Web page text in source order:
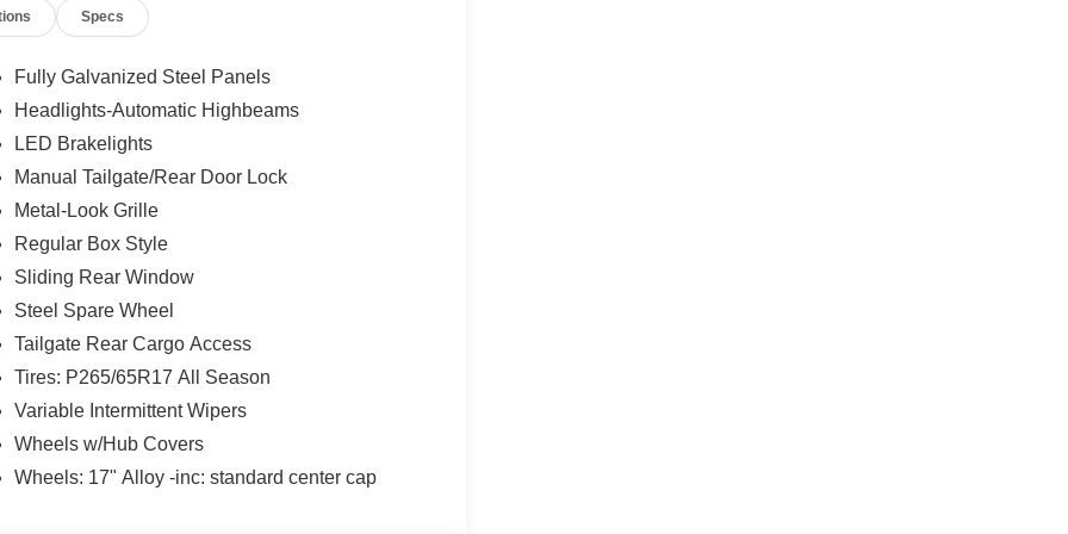
Specs
Fully Galvanized Steel Panels
Headlights-Automatic Highbeams
LED Brakelights
Manual Tailgate/Rear Door Lock
Metal-Look Grille
Regular Box Style
Sliding Rear Window
Steel Spare Wheel
Tailgate Rear Cargo Access
Tires: P265/65R17 All Season
Variable Intermittent Wipers
Wheels w/Hub Covers
Wheels: 17" Alloy -inc: standard center cap